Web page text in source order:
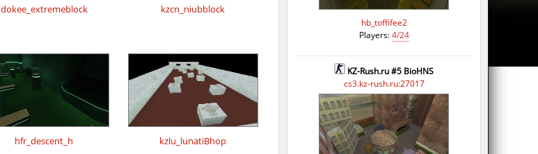
dokee_extremeblock kzcn_niubblock
hfr_descent_h kzlu_lunatiBhop
hb_toffifee2
Players:4/24
KZ-Rush.ru #5 BioHNS
cs3.kz-rush.ru:27017